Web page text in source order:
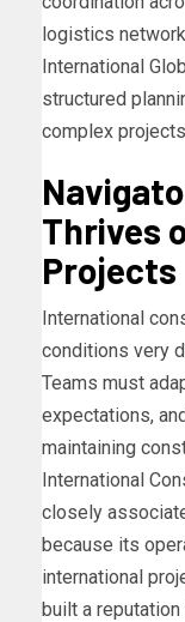
logistics
International
structured
complex
Thrives
Projects
International
conditions very
Teams must
expectations,
maintaining
International
closely
because its
international
built a